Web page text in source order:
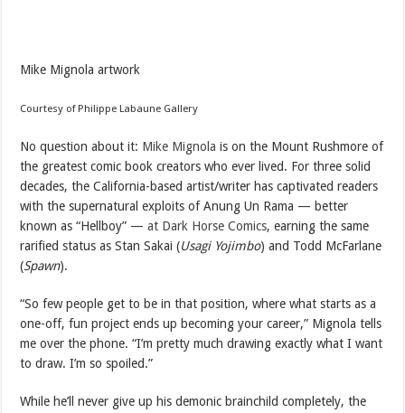
Mike Mignola artwork
Courtesy of Philippe Labaune Gallery
No question about it: Mike Mignola is on the Mount Rushmore of
the greatest comic book creators who ever lived. For three solid
decades, the California-based artist/writer has captivated readers
with the supernatural exploits of Anung Un Rama — better
known as “Hellboy” —at Dark Horse Comics, earning the same
rarified status as Stan Sakai (Usagi Yojimbo) and Todd McFarlane
(Spawn).
“So few people get to be in that position, where what starts as a
one-off, fun project ends up becoming your career,” Mignola tells
me over the phone. “I’m pretty much drawing exactly what I want
to draw. I’m so spoiled.”
While he’ll never give up his demonic brainchild completely, the